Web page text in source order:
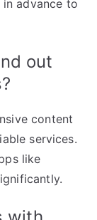
advance to
out
content
services.
like